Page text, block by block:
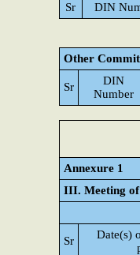
Sr
DIN
Other
Sr
DIN
Number
Annexure 1
III. Meeting
Sr
Date(s)